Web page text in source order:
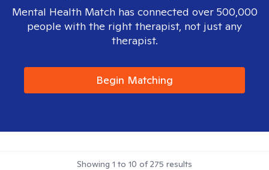
Mental Health Match has connected over 500,000
people with the right therapist, not just any
therapist.
Begin Matching
Showing 1 to 10 of275 results